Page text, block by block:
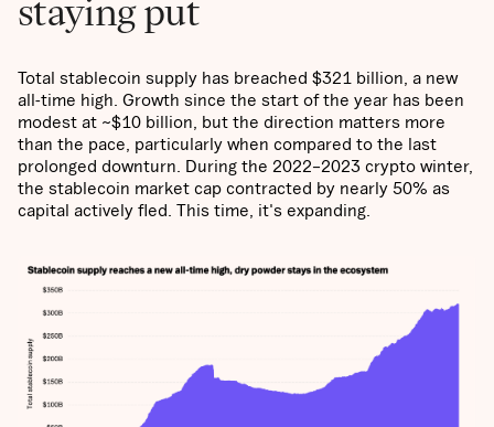
staying put
Total stablecoin supply has breached $321 billion, a new
all-time high. Growth since the start of the year has been
modest at ~$10 billion, but the direction matters more
than the pace, particularly when compared to the last
prolonged downturn. During the 2022–2023 crypto winter,
the stablecoin market cap contracted by nearly 50% as
capital actively fled. This time, it's expanding.